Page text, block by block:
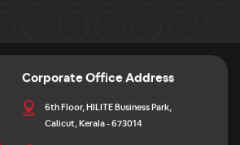
Corporate Office Address
6th Floor, HILITE Business Park,
Calicut, Kerala - 673014